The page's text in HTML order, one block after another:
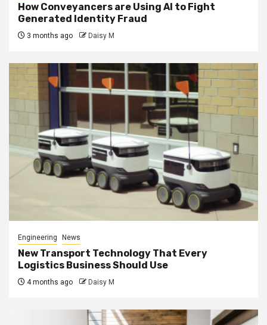
How Conveyancers are Using AI to Fight
Generated Identity Fraud
3 months ago Daisy M
Engineering News
New Transport Technology That Every
Logistics Business Should Use
4 months ago Daisy M